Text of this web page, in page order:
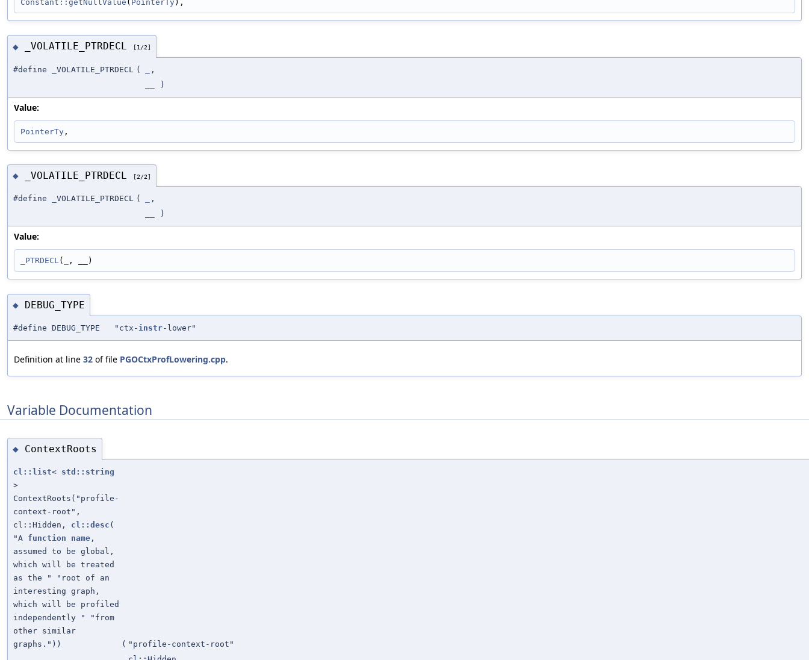
Constant::getNullValue ( PointerTy),
◆ _VOLATILE_PTRDECL [1/2]
#define _VOLATILE_PTRDECL (
,
)
Value:
PointerTy ,
◆ _VOLATILE_PTRDECL [2/2]
#define _VOLATILE_PTRDECL (
,
)
Value:
_PTRDECL( , __)
◆ DEBUG_TYPE
#define DEBUG_TYPE "ctx- instr-lower"
Definition at line 32 of file PGOCtxProfLowering.cpp.
Variable Documentation
◆ ContextRoots
cl::list< std::string
>
ContextRoots("profile-
context-root",
cl::Hidden, cl::desc (
"A function name ,
assumed to be global,
which will be treated
as the " "root of an
interesting graph,
which will be profiled
independently " "from
other similar
graphs."))
( "profile-context-root"